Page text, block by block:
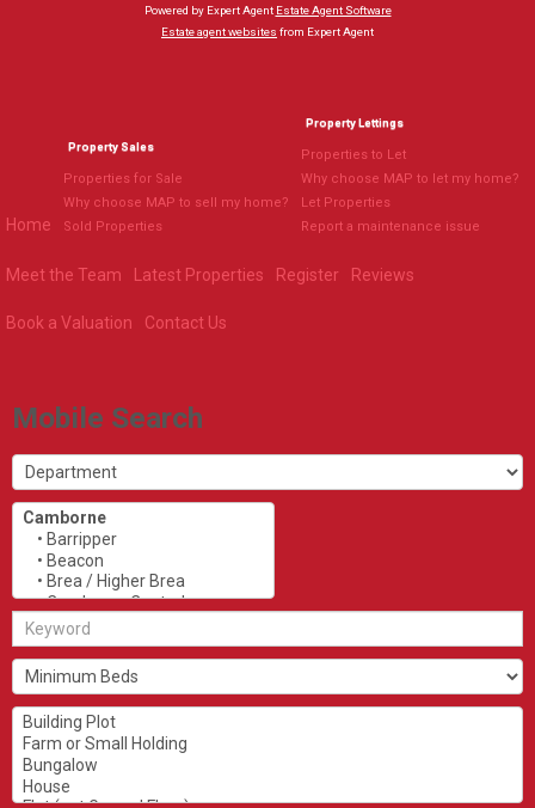
Powered by Expert Agent Estate Agent Software
Estate agent websites from Expert Agent
Home
Property Sales
Properties for Sale
Why choose MAP to sell my home?
Sold Properties
Property Lettings
Properties to Let
Why choose MAP to let my home?
Let Properties
Report a maintenance issue
Meet the Team Latest Properties Register Reviews
Book a Valuation Contact Us
Mobile Search